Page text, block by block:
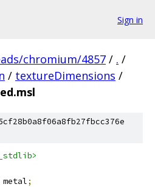
Sign in
chromium/4857 / . /
/ textureDimensions /
metal;